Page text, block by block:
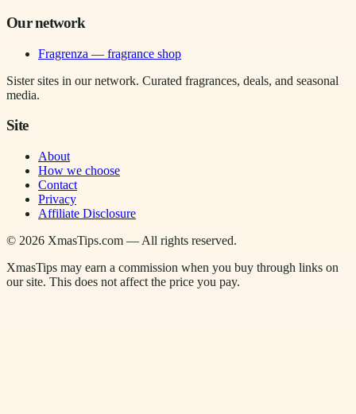
Our network
Fragrenza — fragrance shop
Sister sites in our network. Curated fragrances, deals, and seasonal
media.
Site
About
How we choose
Contact
Privacy
Affiliate Disclosure
© 2026 XmasTips.com — All rights reserved.
XmasTips may earn a commission when you buy through links on
our site. This does not affect the price you pay.